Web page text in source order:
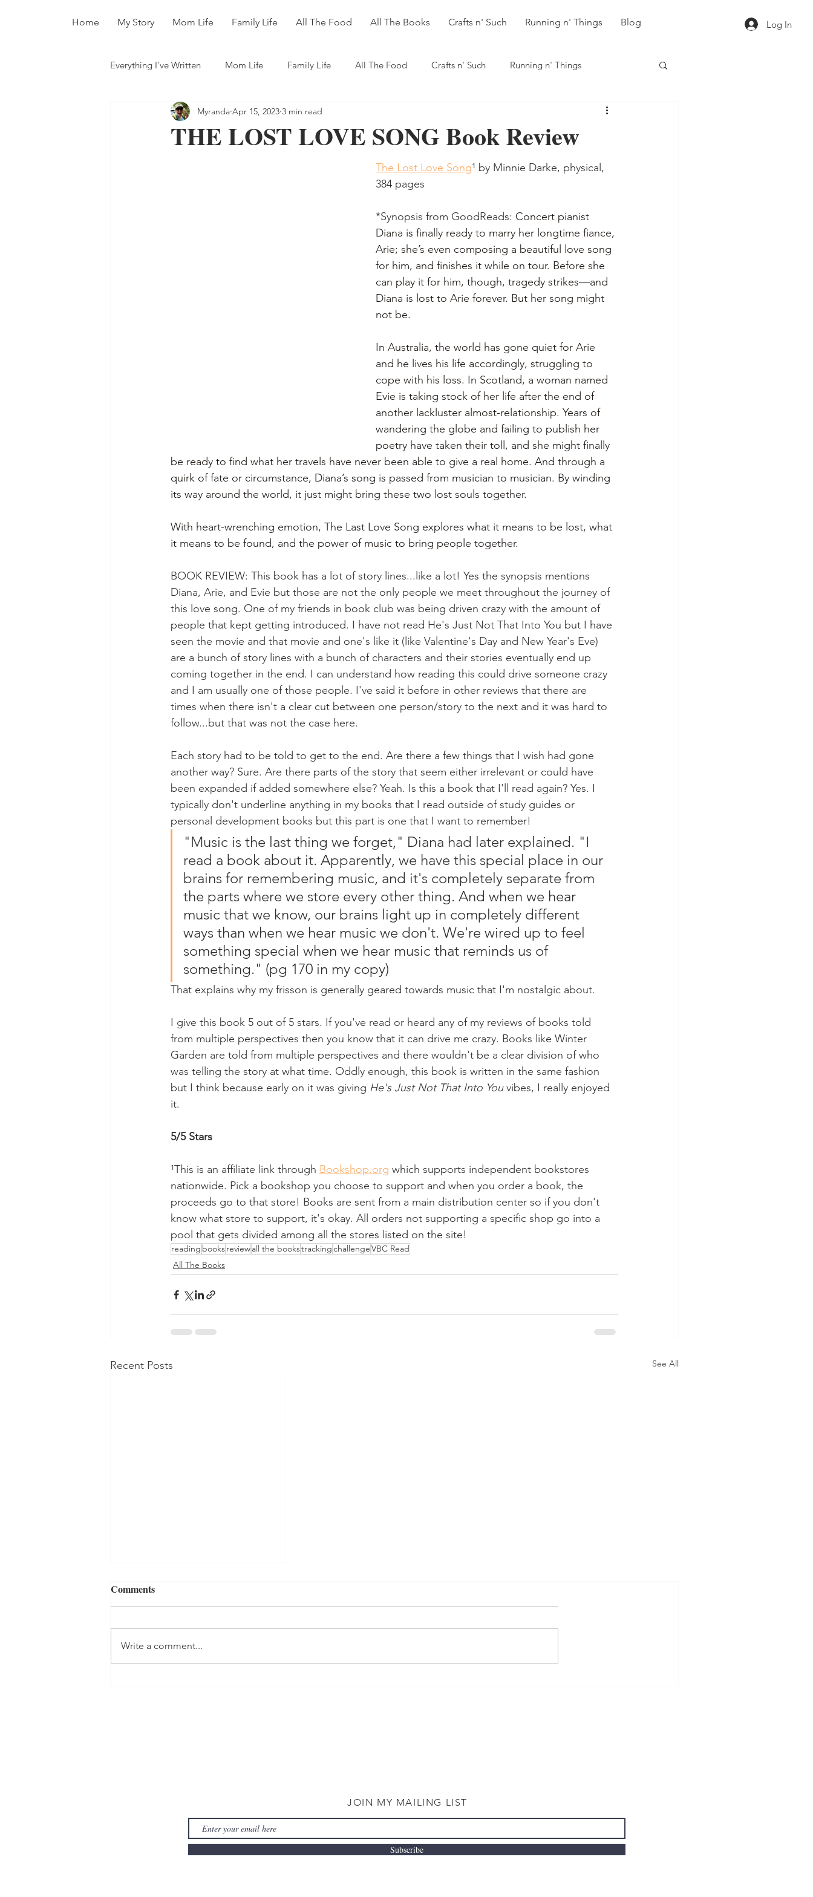
Home My Story Mom Life Family Life All The Food All The Books Crafts n' Such Running n' Things Blog Log In
Everything I've Written Mom Life Family Life All The Food Crafts n' Such Running n' Things
All The Books
THE LOST LOVE SONG Book Review
Myranda Apr 15, 2023 3 min read
The Lost Love Song¹ by Minnie Darke, physical,
384 pages
*Synopsis from GoodReads: Concert pianist
Diana is finally ready to marry her longtime fiance,
Arie; she’s even composing a beautiful love song
for him, and finishes it while on tour. Before she
can play it for him, though, tragedy strikes—and
Diana is lost to Arie forever. But her song might
not be.
In Australia, the world has gone quiet for Arie
and he lives his life accordingly, struggling to
cope with his loss. In Scotland, a woman named
Evie is taking stock of her life after the end of
another lackluster almost-relationship. Years of
wandering the globe and failing to publish her
poetry have taken their toll, and she might finally
be ready to find what her travels have never been able to give a real home. And through a
quirk of fate or circumstance, Diana’s song is passed from musician to musician. By winding
its way around the world, it just might bring these two lost souls together.
With heart-wrenching emotion, The Last Love Song explores what it means to be lost, what
it means to be found, and the power of music to bring people together.
BOOK REVIEW: This book has a lot of story lines...like a lot! Yes the synopsis mentions
Diana, Arie, and Evie but those are not the only people we meet throughout the journey of
this love song. One of my friends in book club was being driven crazy with the amount of
people that kept getting introduced. I have not read He's Just Not That Into You but I have
seen the movie and that movie and one's like it (like Valentine's Day and New Year's Eve)
are a bunch of story lines with a bunch of characters and their stories eventually end up
coming together in the end. I can understand how reading this could drive someone crazy
and I am usually one of those people. I've said it before in other reviews that there are
times when there isn't a clear cut between one person/story to the next and it was hard to
follow...but that was not the case here.
Each story had to be told to get to the end. Are there a few things that I wish had gone
another way? Sure. Are there parts of the story that seem either irrelevant or could have
been expanded if added somewhere else? Yeah. Is this a book that I'll read again? Yes. I
typically don't underline anything in my books that I read outside of study guides or
personal development books but this part is one that I want to remember!
"Music is the last thing we forget," Diana had later explained. "I
read a book about it. Apparently, we have this special place in our
brains for remembering music, and it's completely separate from
the parts where we store every other thing. And when we hear
music that we know, our brains light up in completely different
ways than when we hear music we don't. We're wired up to feel
something special when we hear music that reminds us of
something." (pg 170 in my copy)
That explains why my frisson is generally geared towards music that I'm nostalgic about.
I give this book 5 out of 5 stars. If you've read or heard any of my reviews of books told
from multiple perspectives then you know that it can drive me crazy. Books like Winter
Garden are told from multiple perspectives and there wouldn't be a clear division of who
was telling the story at what time. Oddly enough, this book is written in the same fashion
but I think because early on it was giving He's Just Not That Into You vibes, I really enjoyed
it.
5/5 Stars
¹This is an affiliate link through Bookshop.org which supports independent bookstores
nationwide. Pick a bookshop you choose to support and when you order a book, the
proceeds go to that store! Books are sent from a main distribution center so if you don't
know what store to support, it's okay. All orders not supporting a specific shop go into a
pool that gets divided among all the stores listed on the site!
reading booksreviewall the bookstrackingchallengeVBC Read
All The Books
Recent Posts See All
Comments
Write a comment...
JOIN MY MAILING LIST
Subscribe